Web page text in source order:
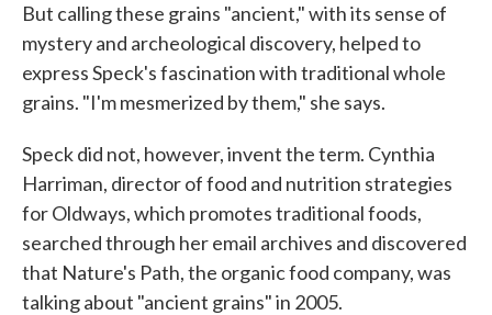
But calling these grains "ancient," with its sense of
mystery and archeological discovery, helped to
express Speck's fascination with traditional whole
grains. "I'm mesmerized by them," she says.
Speck did not, however, invent the term. Cynthia
Harriman, director of food and nutrition strategies
for Oldways, which promotes traditional foods,
searched through her email archives and discovered
that Nature's Path, the organic food company, was
talking about "ancient grains" in 2005.